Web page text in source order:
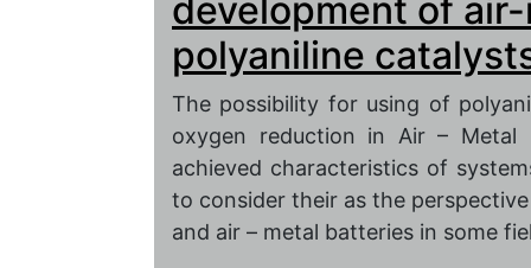
development of
polyaniline
The possibility for using of
oxygen reduction in Air –
achieved characteristics of
to consider their as the
and air – metal batteries in some